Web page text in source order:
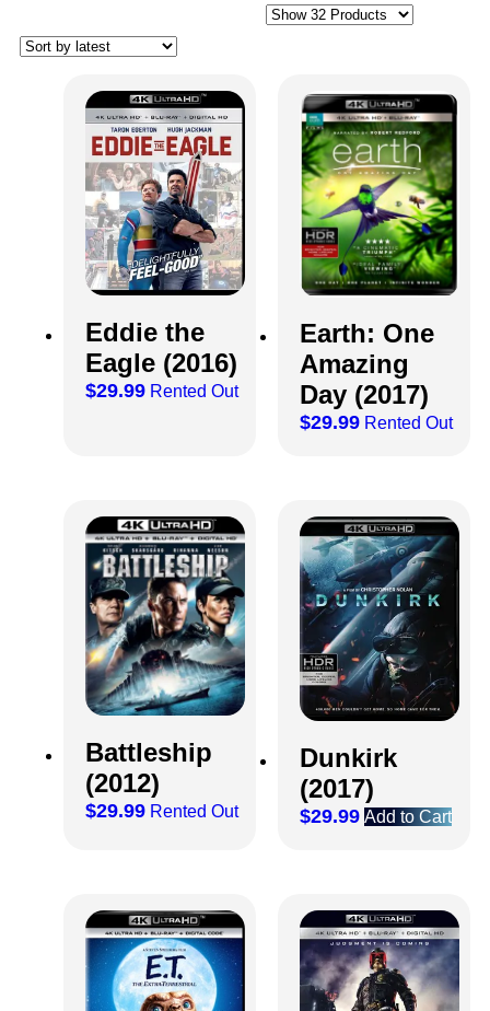
Eddie the
Eagle (2016)
$29.99 Rented Out
Earth: One
Amazing
Day (2017)
$29.99 Rented Out
Battleship
(2012)
$29.99 Rented Out
Dunkirk
(2017)
$29.99 Add to Cart